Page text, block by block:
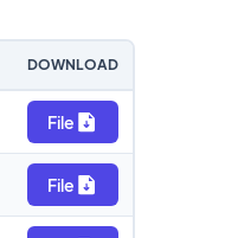
DOWNLOAD
File
File